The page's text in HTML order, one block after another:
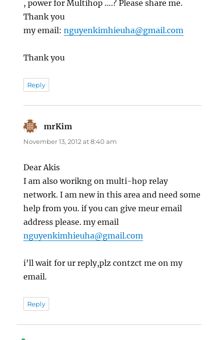
, power for Multihop ….? Please share me.
Thank you
my email:nguyenkimhieuha@gmail.com
Thank you
Reply
mrKim
November 13, 2012 at 8:40 am
Dear Akis
I am also worikng on multi-hop relay
network. I am new in this area and need some
help from you. if you can give meur email
address please. my email
nguyenkimhieuha@gmail.com
i’ll wait for ur reply,plz contzct me on my
email.
Reply